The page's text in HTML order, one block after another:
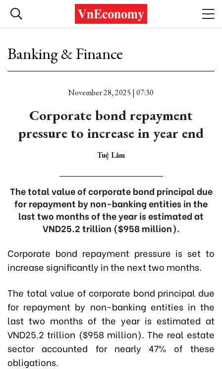
Banking & Finance
November 28, 2025 | 07:30
Corporate bond repayment
pressure to increase in year end
Tuệ Lâm
The total value of corporate bond principal due
for repayment by non-banking entities in the
last two months of the year is estimated at
VND25.2 trillion ($958 million).
Corporate bond repayment pressure is set to
increase significantly in the next two months.
The total value of corporate bond principal due
for repayment by non-banking entities in the
last two months of the year is estimated at
VND25.2 trillion ($958 million). The real estate
sector accounted for nearly 47% of these
obligations.